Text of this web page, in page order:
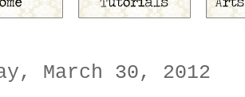
March 30, 2012